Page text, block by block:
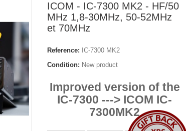
ICOM - IC-7300 MK2 - HF/50
MHz 1,8-30MHz, 50-52MHz
et 70MHz
Reference: IC-7300 MK2
Condition: New product
Improved version of the
IC-7300 ---> ICOM IC-
7300MK2